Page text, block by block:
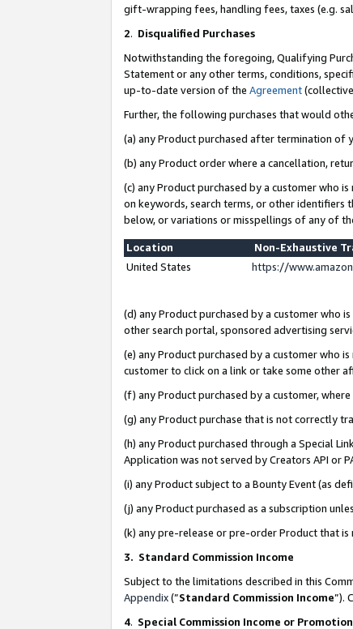
gift-wrapping fees, handling fees, taxes (e.g.
2. Disqualified Purchases
Notwithstanding the foregoing, Qualifying
Statement or any other terms, conditions,
up-to-date version of the Agreement
Further, the following purchases that would
(a) any Product purchased after termination of
(b) any Product order where a cancellation,
(c) any Product purchased by a customer who
on keywords, search terms, or other identifiers
below, or variations or misspellings of any of
Location
Non-Exhaustive
United States
https://
(d) any Product purchased by a customer who
other search portal, sponsored advertising
(e) any Product purchased by a customer who
customer to click on a link or take some other
(f) any Product purchased by a customer,
(g) any Product purchase that is not correctly
(h) any Product purchased through a Special
Application was not served by Creators API or
(i) any Product subject to a Bounty Event (as
(j) any Product purchased as a subscription
(k) any pre-release or pre-order Product that
3. Standard Commission Income
Subject to the limitations described in this
Appendix(”Standard Commission Income”).
4. Special Commission Income or